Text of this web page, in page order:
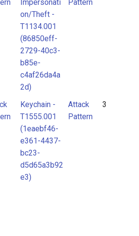
Impersonati
on/Theft -
T1134.001
(86850eff-
2729-40c3-
b85e-
c4af26da4a
2d)
Pattern
Keychain -
T1555.001
(1eaebf46-
e361-4437-
bc23-
d5d65a3b92
e3)
Attack
Pattern
3